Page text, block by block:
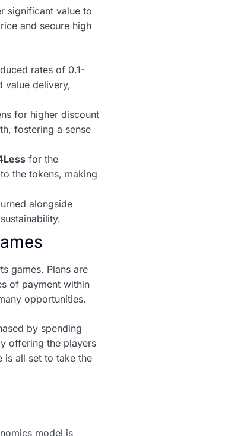
significant value to
and secure high
rates of 0.1-
value delivery,
for higher discount
fostering a sense
for the
the tokens, making
alongside
games. Plans are
of payment within
opportunities.
by spending
offering the players
is all set to take the
model is